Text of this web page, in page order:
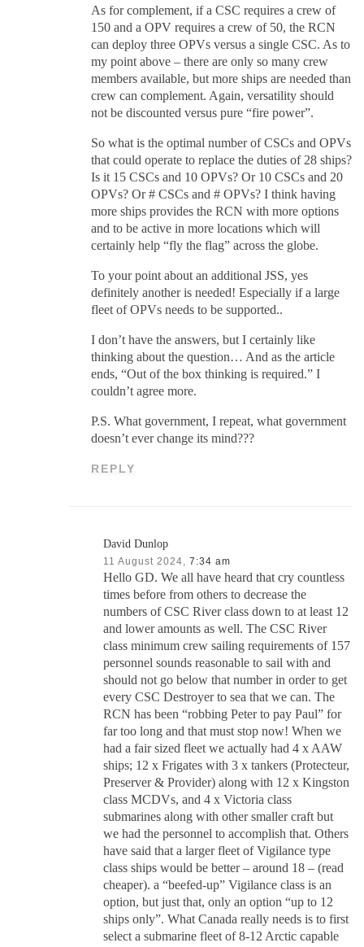
As for complement, if a CSC requires a crew of
150 and a OPV requires a crew of 50, the RCN
can deploy three OPVs versus a single CSC. As to
my point above – there are only so many crew
members available, but more ships are needed than
crew can complement. Again, versatility should
not be discounted versus pure “fire power”.
So what is the optimal number of CSCs and OPVs
that could operate to replace the duties of 28 ships?
Is it 15 CSCs and 10 OPVs? Or 10 CSCs and 20
OPVs? Or # CSCs and # OPVs? I think having
more ships provides the RCN with more options
and to be active in more locations which will
certainly help “fly the flag” across the globe.
To your point about an additional JSS, yes
definitely another is needed! Especially if a large
fleet of OPVs needs to be supported..
I don’t have the answers, but I certainly like
thinking about the question… And as the article
ends, “Out of the box thinking is required.” I
couldn’t agree more.
P.S. What government, I repeat, what government
doesn’t ever change its mind???
REPLY
David Dunlop
11 August 2024, 7:34 am
Hello GD. We all have heard that cry countless
times before from others to decrease the
numbers of CSC River class down to at least 12
and lower amounts as well. The CSC River
class minimum crew sailing requirements of 157
personnel sounds reasonable to sail with and
should not go below that number in order to get
every CSC Destroyer to sea that we can. The
RCN has been “robbing Peter to pay Paul” for
far too long and that must stop now! When we
had a fair sized fleet we actually had 4 x AAW
ships; 12 x Frigates with 3 x tankers (Protecteur,
Preserver & Provider) along with 12 x Kingston
class MCDVs, and 4 x Victoria class
submarines along with other smaller craft but
we had the personnel to accomplish that. Others
have said that a larger fleet of Vigilance type
class ships would be better – around 18 – (read
cheaper). a “beefed-up” Vigilance class is an
option, but just that, only an option “up to 12
ships only”. What Canada really needs is to first
select a submarine fleet of 8-12 Arctic capable